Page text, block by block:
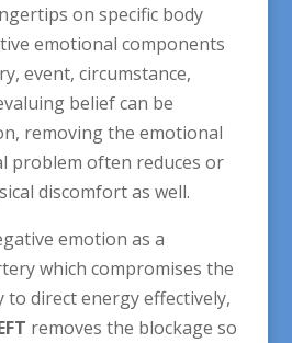
on specific body
emotional components
event, circumstance,
belief can be
removing the emotional
problem often reduces or
discomfort as well.
emotion as a
which compromises the
to direct energy effectively,
removes the blockage so